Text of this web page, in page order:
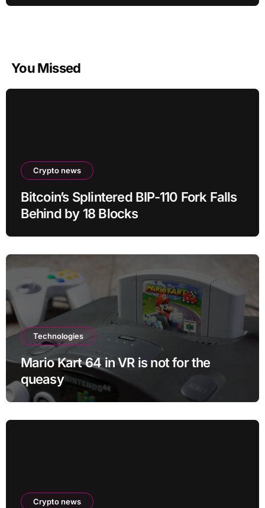
You Missed
Crypto news
Bitcoin’s Splintered BIP-110 Fork Falls
Behind by 18 Blocks
Technologies
Mario Kart 64 in VR is not for the
queasy
Crypto news